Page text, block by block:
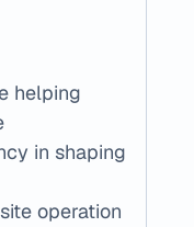
helping
in shaping
operation